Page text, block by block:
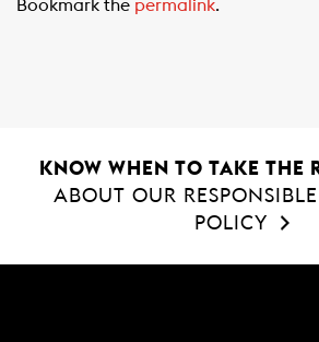
Bookmark the permalink.
KNOW WHEN TO TAKE THE
ABOUT OUR
POLICY